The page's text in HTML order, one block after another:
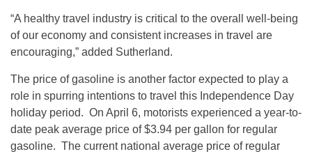
“A healthy travel industry is critical to the overall well-being
of our economy and consistent increases in travel are
encouraging,” added Sutherland.
The price of gasoline is another factor expected to play a
role in spurring intentions to travel this Independence Day
holiday period. On April 6, motorists experienced a year-to-
date peak average price of $3.94 per gallon for regular
gasoline. The current national average price of regular